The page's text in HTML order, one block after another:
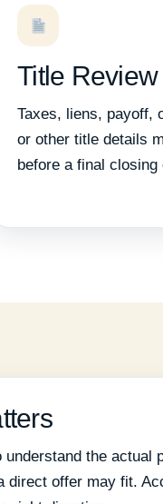
Title Review
Taxes, liens, payoff,
or other title details
before a final closing
the actual
direct offer may fit.